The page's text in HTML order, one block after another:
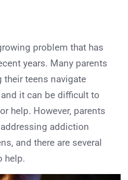
problem that has
years. Many parents
their teens navigate
it can be difficult to
help. However, parents
addiction
and there are several
help.